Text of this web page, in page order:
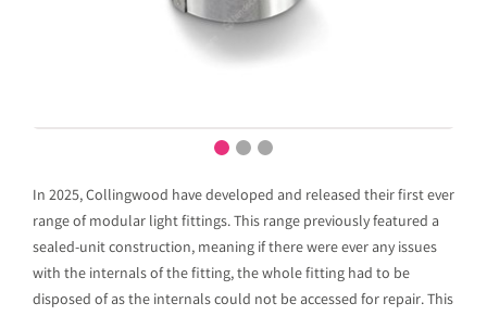
In 2025, Collingwood have developed and released their first ever
range of modular light fittings. This range previously featured a
sealed-unit construction, meaning if there were ever any issues
with the internals of the fitting, the whole fitting had to be
disposed of as the internals could not be accessed for repair. This